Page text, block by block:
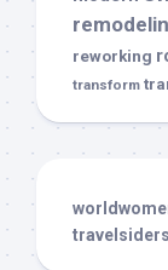
reworking
transform
travelsiders